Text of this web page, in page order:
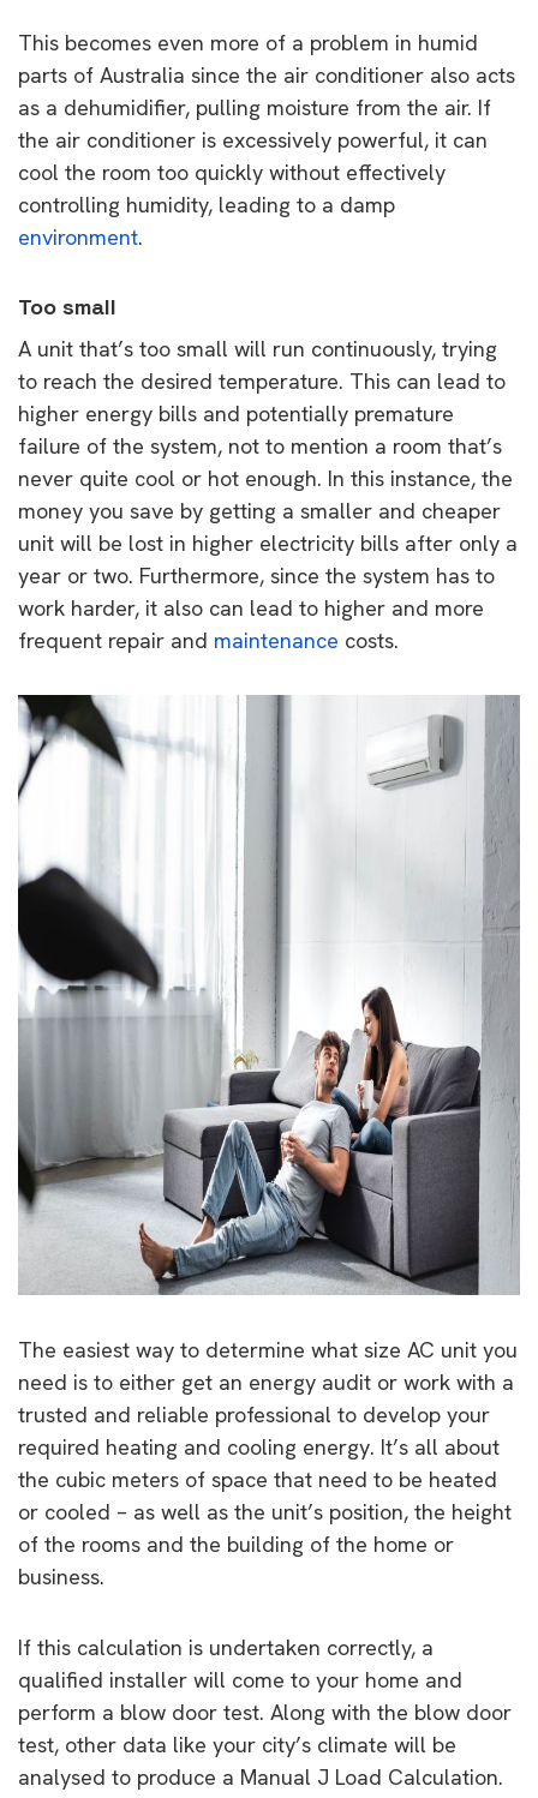
This becomes even more of a problem in humid
parts of Australia since the air conditioner also acts
as a dehumidifier, pulling moisture from the air. If
the air conditioner is excessively powerful, it can
cool the room too quickly without effectively
controlling humidity, leading to a damp
environment.
Too small
A unit that’s too small will run continuously, trying
to reach the desired temperature. This can lead to
higher energy bills and potentially premature
failure of the system, not to mention a room that’s
never quite cool or hot enough. In this instance, the
money you save by getting a smaller and cheaper
unit will be lost in higher electricity bills after only a
year or two. Furthermore, since the system has to
work harder, it also can lead to higher and more
frequent repair and maintenance costs.
The easiest way to determine what size AC unit you
need is to either get an energy audit or work with a
trusted and reliable professional to develop your
required heating and cooling energy. It’s all about
the cubic meters of space that need to be heated
or cooled – as well as the unit’s position, the height
of the rooms and the building of the home or
business.
If this calculation is undertaken correctly, a
qualified installer will come to your home and
perform a blow door test. Along with the blow door
test, other data like your city’s climate will be
analysed to produce a Manual J Load Calculation.